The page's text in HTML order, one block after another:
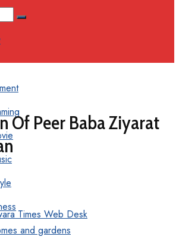
and gardens
Of Peer Baba Ziyarat
Times Web Desk